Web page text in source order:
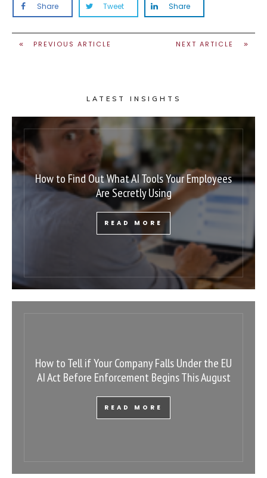
Share Tweet Share
PREVIOUS ARTICLE NEXT ARTICLE
LATEST INSIGHTS
How to Find Out What AI Tools Your Employees
Are Secretly Using
READ MORE
How to Tell if Your Company Falls Under the EU
AI Act Before Enforcement Begins This August
READ MORE